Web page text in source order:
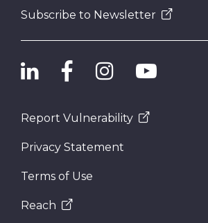
Subscribe to Newsletter
Report Vulnerability
Privacy Statement
Terms of Use
Reach